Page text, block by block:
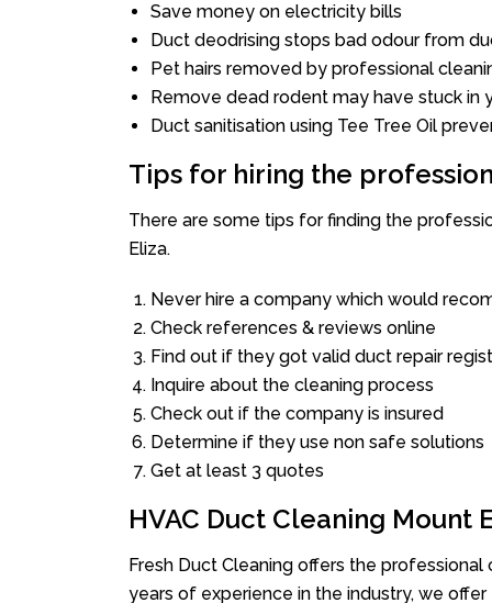
Save money on electricity bills
Duct deodrising stops bad odour from
Pet hairs removed by professional
Remove dead rodent may have stuck in
Duct sanitisation using Tee Tree Oil
Tips for hiring the
There are some tips for finding the
Eliza.
Never hire a company which would
Check references & reviews online
Find out if they got valid duct repair
Inquire about the cleaning process
Check out if the company is insured
Determine if they use non safe solutions
Get at least 3 quotes
HVAC Duct Cleaning Mount
Fresh Duct Cleaning offers the
years of experience in the industry, we